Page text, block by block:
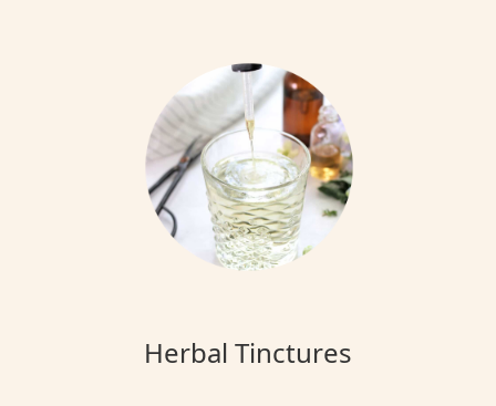
Herbal Tinctures